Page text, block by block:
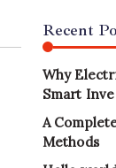
Recent
Why
Smart
A
Methods